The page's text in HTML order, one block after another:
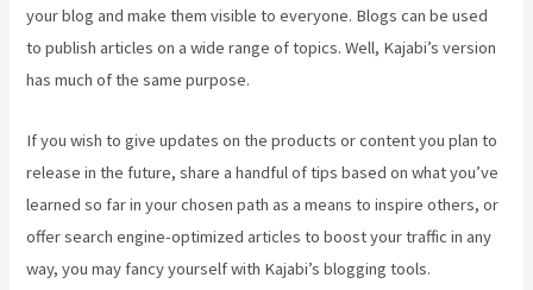
your blog and make them visible to everyone. Blogs can be used
to publish articles on a wide range of topics. Well, Kajabi’s version
has much of the same purpose.
If you wish to give updates on the products or content you plan to
release in the future, share a handful of tips based on what you’ve
learned so far in your chosen path as a means to inspire others, or
offer search engine-optimized articles to boost your traffic in any
way, you may fancy yourself with Kajabi’s blogging tools.